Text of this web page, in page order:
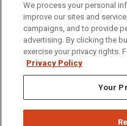
(208) 282-4636
921 South 8th Avenue |
We process your personal
improve our sites and
campaigns, and to provide
advertising. By clicking the
exercise your privacy rights.
Privacy Policy
Your